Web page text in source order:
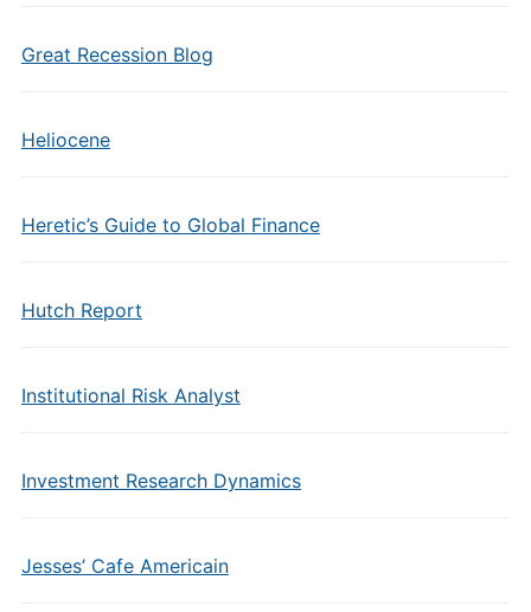
Great Recession Blog
Heliocene
Heretic’s Guide to Global Finance
Hutch Report
Institutional Risk Analyst
Investment Research Dynamics
Jesses’ Cafe Americain